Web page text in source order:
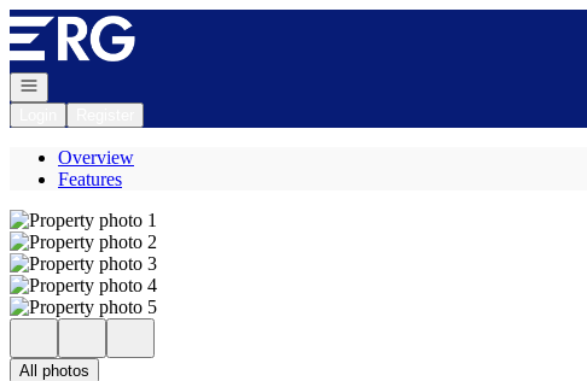
Go to: Homepage
Open navigation
Overview
Features
All photos